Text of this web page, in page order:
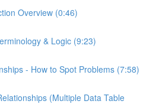
Overview (0:46)
& Logic (9:23)
- How to Spot Problems (7:58)
(Multiple Data Table